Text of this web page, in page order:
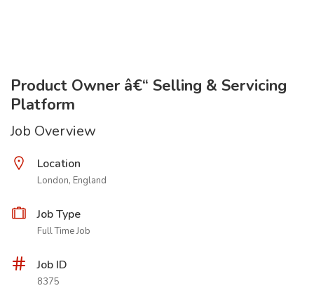
Product Owner â€“ Selling & Servicing
Platform
Job Overview
Location
London, England
Job Type
Full Time Job
Job ID
8375